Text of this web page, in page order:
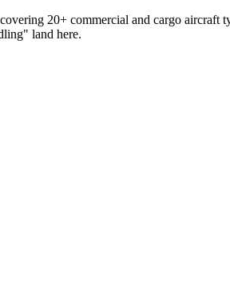
covering 20+ commercial and cargo
land here.